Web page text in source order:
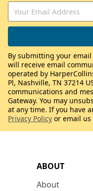
ABOUT
About
By submitting your
will receive email
operated by
Pl, Nashville, TN 37214
communications and
Gateway. You may
at any time. If you have
Privacy Policy or email us